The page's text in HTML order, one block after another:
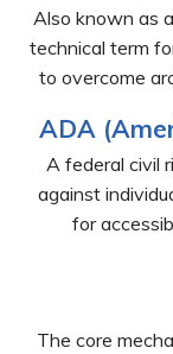
Also known as
technical term
to overcome
ADA
A federal civil
against
for
The core